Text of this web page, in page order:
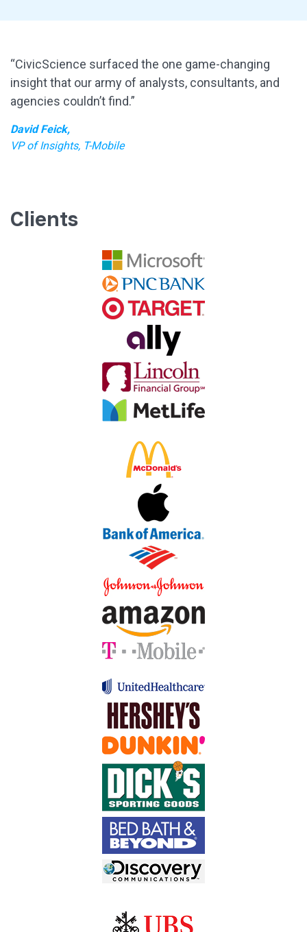
“CivicScience surfaced the one game-changing
insight that our army of analysts, consultants, and
agencies couldn’t find.”
David Feick,
VP of Insights, T-Mobile
Clients